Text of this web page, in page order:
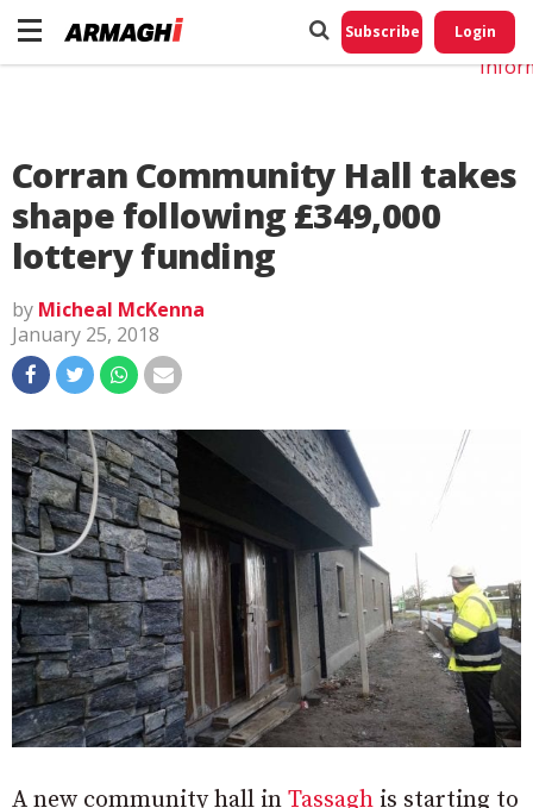
Subscribe Login
Corran Community Hall takes
shape following £349,000
lottery funding
by Micheal McKenna
January 25, 2018
A new community hall in Tassagh is starting to
Do
My